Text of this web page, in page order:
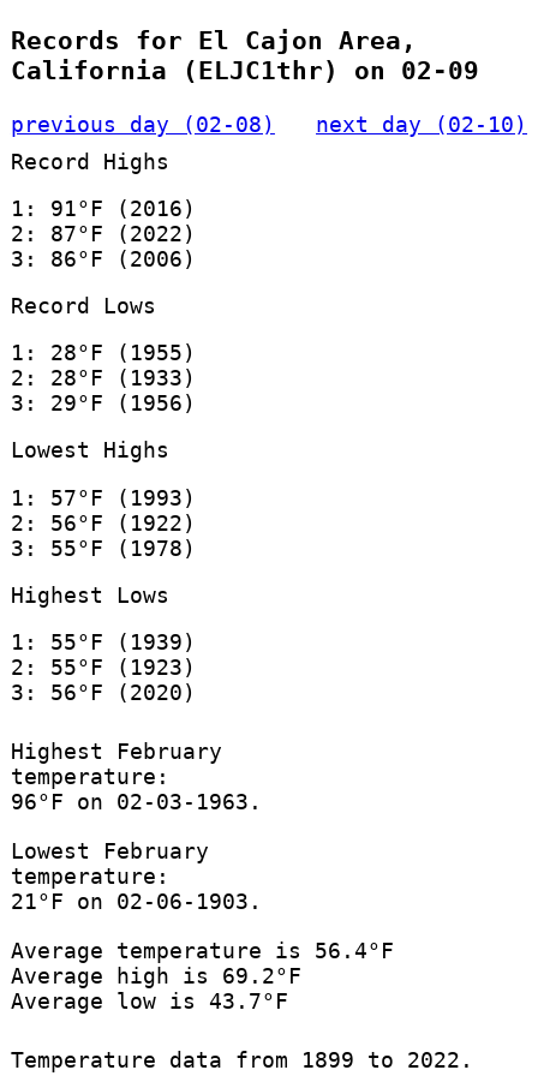
Records for El Cajon Area,
California (ELJC1thr) on 02-09
previous day (02-08)
next day (02-10)
Record Highs
1: 91°F (2016)
2: 87°F (2022)
3: 86°F (2006)
Record Lows
1: 28°F (1955)
2: 28°F (1933)
3: 29°F (1956)
Lowest Highs
1: 57°F (1993)
2: 56°F (1922)
3: 55°F (1978)
Highest Lows
1: 55°F (1939)
2: 55°F (1923)
3: 56°F (2020)
Highest February
temperature:
96°F on 02-03-1963.
Lowest February
temperature:
21°F on 02-06-1903.
Average temperature is 56.4°F
Average high is 69.2°F
Average low is 43.7°F
Temperature data from 1899 to 2022.